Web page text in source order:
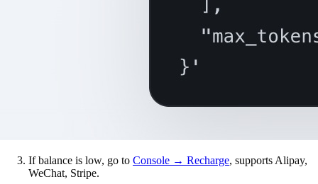
If balance is low, go to Console → Recharge, supports Alipay,
WeChat, Stripe.